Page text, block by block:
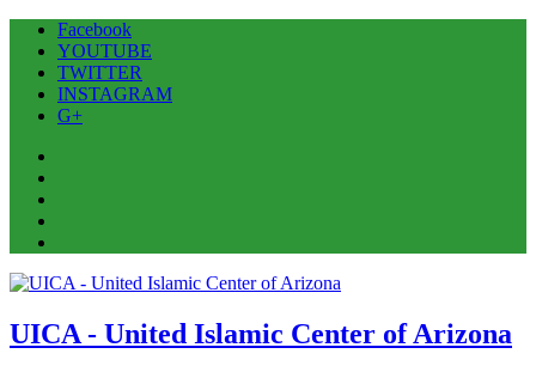
Facebook
YOUTUBE
TWITTER
INSTAGRAM
G+
UICA - United Islamic Center of Arizona